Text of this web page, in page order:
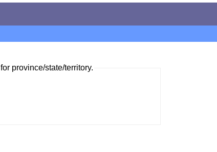
province/state/territory.